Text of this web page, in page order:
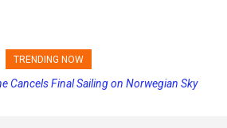
TRENDING NOW
Final Payment Dates and Increasing
Final Sailing on Norwegian Sky